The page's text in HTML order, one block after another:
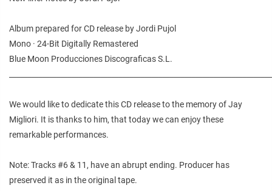
Album prepared for CD release by Jordi Pujol
Mono · 24-Bit Digitally Remastered
Blue Moon Producciones Discograficas S.L.
We would like to dedicate this CD release to the memory of Jay
Migliori. It is thanks to him, that today we can enjoy these
remarkable performances.
Note: Tracks #6 & 11, have an abrupt ending. Producer has
preserved it as in the original tape.